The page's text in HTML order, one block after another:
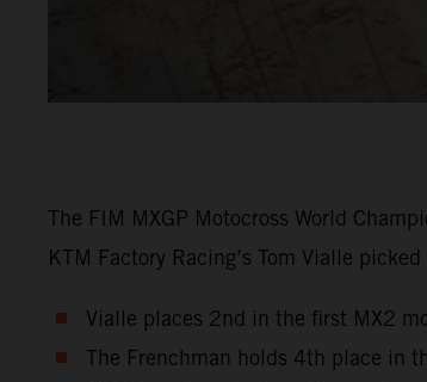
The FIM MXGP Motocross World
KTM Factory Racing’s Tom Vialle
Vialle places 2nd in the first MX2
The Frenchman holds 4th place in